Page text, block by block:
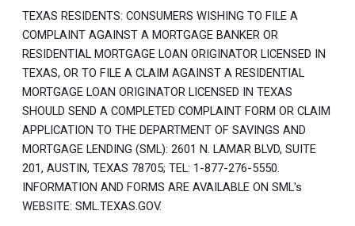
TEXAS RESIDENTS: CONSUMERS WISHING TO FILE A
COMPLAINT AGAINST A MORTGAGE BANKER OR
RESIDENTIAL MORTGAGE LOAN ORIGINATOR LICENSED IN
TEXAS, OR TO FILE A CLAIM AGAINST A RESIDENTIAL
MORTGAGE LOAN ORIGINATOR LICENSED IN TEXAS
SHOULD SEND A COMPLETED COMPLAINT FORM OR CLAIM
APPLICATION TO THE DEPARTMENT OF SAVINGS AND
MORTGAGE LENDING (SML): 2601 N. LAMAR BLVD, SUITE
201, AUSTIN, TEXAS 78705; TEL: 1-877-276-5550.
INFORMATION AND FORMS ARE AVAILABLE ON SML's
WEBSITE: SML.TEXAS.GOV.